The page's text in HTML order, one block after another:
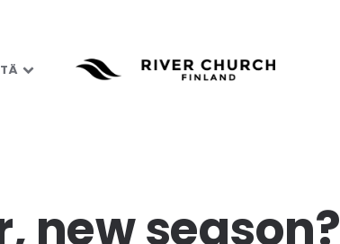
new season?